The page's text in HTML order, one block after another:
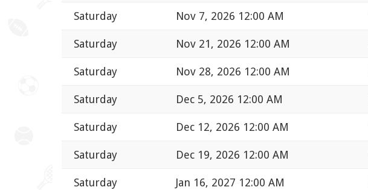
Saturday Nov 7, 2026 12:00 AM
Saturday Nov 21, 2026 12:00 AM
Saturday Nov 28, 2026 12:00 AM
Saturday Dec 5, 2026 12:00 AM
Saturday Dec 12, 2026 12:00 AM
Saturday Dec 19, 2026 12:00 AM
Saturday Jan 16, 2027 12:00 AM